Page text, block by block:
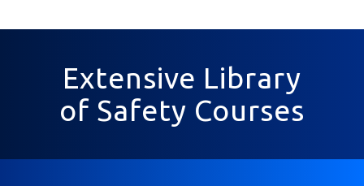
Extensive Library
of Safety Courses